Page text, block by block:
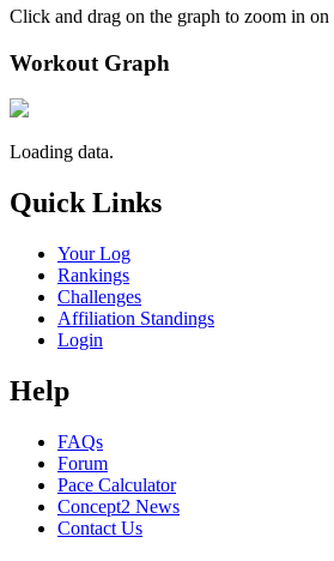
Click and drag on the graph to zoom in on
Workout Graph
Loading data.
Quick Links
Your Log
Rankings
Challenges
Affiliation Standings
Login
Help
FAQs
Forum
Pace Calculator
Concept2 News
Contact Us